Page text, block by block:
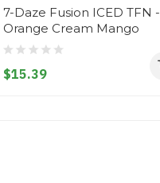
7-Daze Fusion ICED TFN -
Orange Cream Mango
$15.39